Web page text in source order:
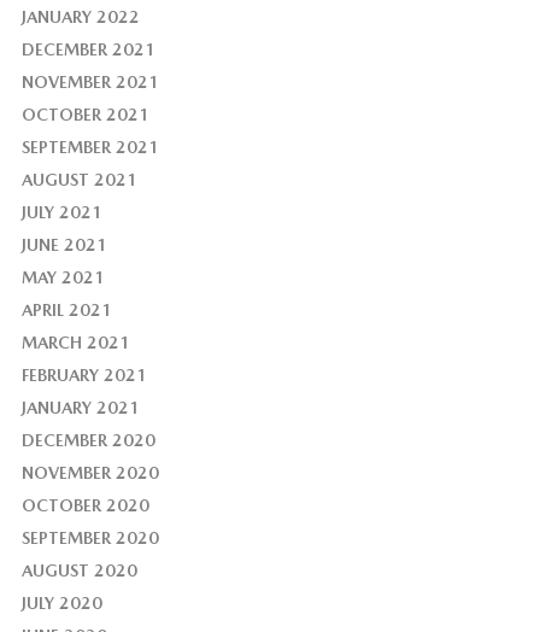
JANUARY 2022
DECEMBER 2021
NOVEMBER 2021
OCTOBER 2021
SEPTEMBER 2021
AUGUST 2021
JULY 2021
JUNE 2021
MAY 2021
APRIL 2021
MARCH 2021
FEBRUARY 2021
JANUARY 2021
DECEMBER 2020
NOVEMBER 2020
OCTOBER 2020
SEPTEMBER 2020
AUGUST 2020
JULY 2020